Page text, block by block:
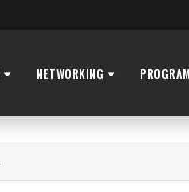
NETWORKING